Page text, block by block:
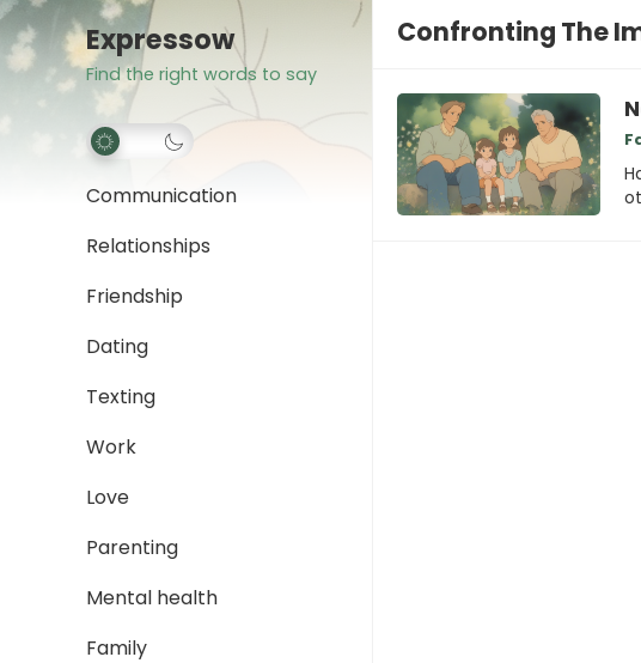
Expressow
Find the right words to say
Communication
Relationships
Friendship
Dating
Texting
Work
Love
Parenting
Mental health
Family
Confronting The